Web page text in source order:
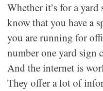
Whether it’s for a
know that you have a
you are running for
number one yard sign
And the internet is
They offer a lot of